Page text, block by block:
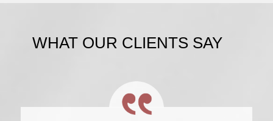
WHAT OUR CLIENTS SAY